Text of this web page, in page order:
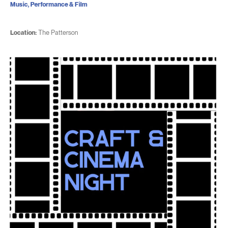
Location:The Patterson
Music, Performance & Film